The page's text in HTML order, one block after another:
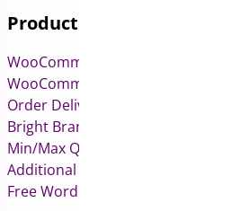
Products
WooCommerce Pre-Orders
WooCommerce Deposits
Order Delivery Date & Pickup for
Bright Brands for WooCommerce
Min/Max Quantities for
Additional Variation Images for
Free WordPress & WooCommerce